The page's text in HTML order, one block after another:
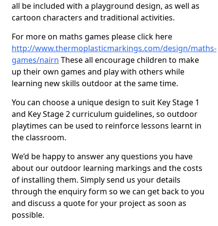
all be included with a playground design, as well as
cartoon characters and traditional activities.
For more on maths games please click here
http://www.thermoplasticmarkings.com/design/maths-
games/nairn These all encourage children to make
up their own games and play with others while
learning new skills outdoor at the same time.
You can choose a unique design to suit Key Stage 1
and Key Stage 2 curriculum guidelines, so outdoor
playtimes can be used to reinforce lessons learnt in
the classroom.
We’d be happy to answer any questions you have
about our outdoor learning markings and the costs
of installing them. Simply send us your details
through the enquiry form so we can get back to you
and discuss a quote for your project as soon as
possible.